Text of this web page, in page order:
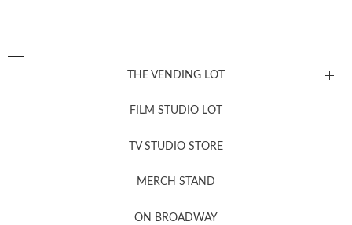
THE VENDING LOT
FILM STUDIO LOT
TV STUDIO STORE
MERCH STAND
ON BROADWAY